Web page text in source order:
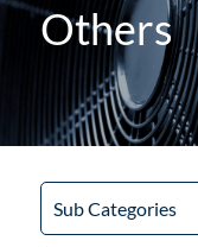
Others
Sub Categories